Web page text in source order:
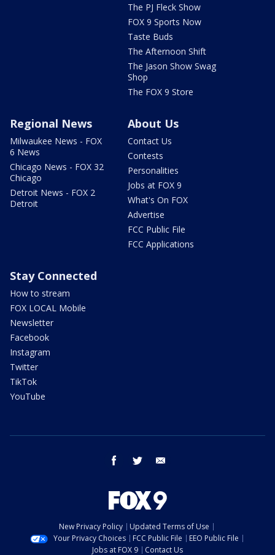
The PJ Fleck Show
FOX 9 Sports Now
Taste Buds
The Afternoon Shift
The Jason Show Swag
Shop
The FOX 9 Store
Regional News
Milwaukee News - FOX
6 News
Chicago News - FOX 32
Chicago
Detroit News - FOX 2
Detroit
About Us
Contact Us
Contests
Personalities
Jobs at FOX 9
What's On FOX
Advertise
FCC Public File
FCC Applications
Stay Connected
How to stream
FOX LOCAL Mobile
Newsletter
Facebook
Instagram
Twitter
TikTok
YouTube
facebook twitter
New Privacy Policy
Updated Terms of Use
Your Privacy Choices
FCC Public File
EEO Public File
Jobs at FOX 9
Contact Us